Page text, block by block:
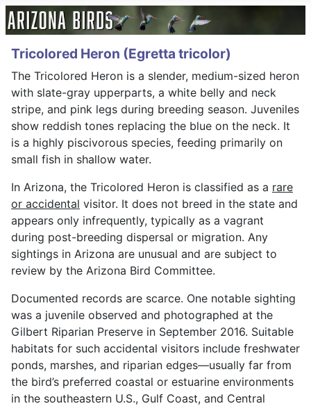
Tricolored Heron (Egretta tricolor)
The Tricolored Heron is a slender, medium-sized heron
with slate-gray upperparts, a white belly and neck
stripe, and pink legs during breeding season. Juveniles
show reddish tones replacing the blue on the neck. It
is a highly piscivorous species, feeding primarily on
small fish in shallow water.
In Arizona, the Tricolored Heron is classified as a rare
or accidental visitor. It does not breed in the state and
appears only infrequently, typically as a vagrant
during post-breeding dispersal or migration. Any
sightings in Arizona are unusual and are subject to
review by the Arizona Bird Committee.
Documented records are scarce. One notable sighting
was a juvenile observed and photographed at the
Gilbert Riparian Preserve in September 2016. Suitable
habitats for such accidental visitors include freshwater
ponds, marshes, and riparian edges—usually far from
the bird’s preferred coastal or estuarine environments
in the southeastern U.S., Gulf Coast, and Central